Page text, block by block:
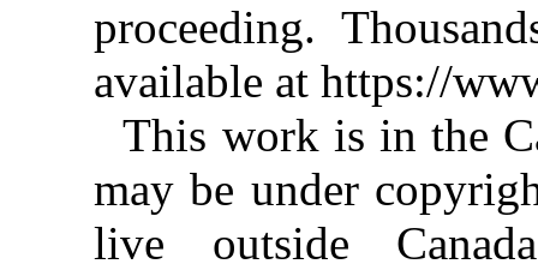
proceeding.
available at https://
This work is in the
may be under
live outside